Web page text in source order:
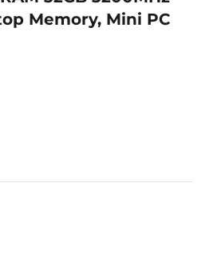
Memory, Mini PC